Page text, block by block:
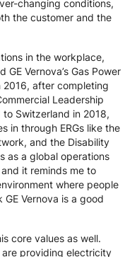
changing conditions,
the customer and the
in the workplace,
Vernova’s Gas Power
2016, after completing
Leadership
Switzerland in 2018,
in through ERGs like the
and the Disability
as a global operations
it reminds me to
where people
GE Vernova is a good
core values as well.
are providing electricity